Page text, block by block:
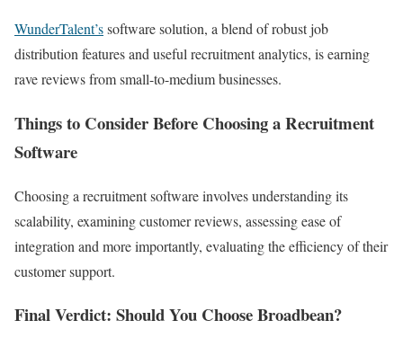
WunderTalent’ssoftware solution, a blend of robust job
distribution features and useful recruitment analytics, is earning
rave reviews from small-to-medium businesses.
Things to Consider Before Choosing a Recruitment
Software
Choosing a recruitment software involves understanding its
scalability, examining customer reviews, assessing ease of
integration and more importantly, evaluating the efficiency of their
customer support.
Final Verdict: Should You Choose Broadbean?